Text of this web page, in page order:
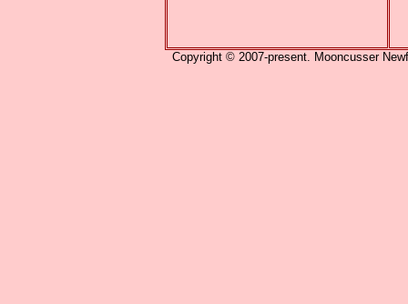
Copyright © 2007-present. Mooncusser